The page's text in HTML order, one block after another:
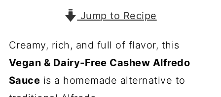
Jump to Recipe
Creamy, rich, and full of flavor, this
Vegan & Dairy-Free Cashew Alfredo
Sauce is a homemade alternative to